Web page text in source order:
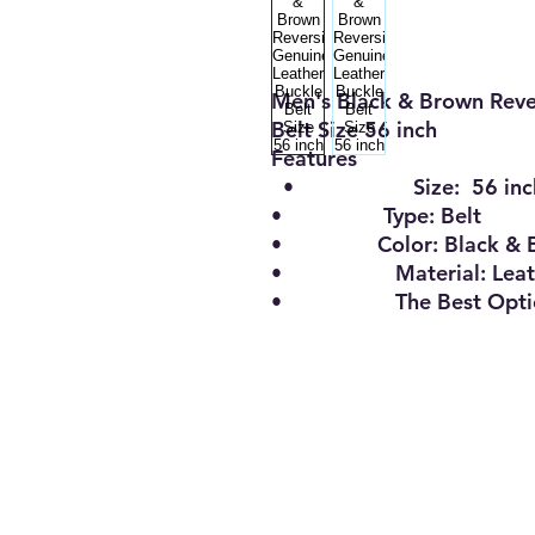
Men's Black & Brown
Belt Size 56 inch
Features
• Size: 56
• Type: Belt
• Color: Black &
• Material:
• The Best